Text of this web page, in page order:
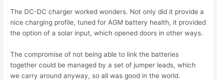
The DC-DC charger worked wonders. Not only did it provide a
nice charging profile, tuned for AGM battery health, it provided
the option of a solar input, which opened doors in other ways.
The compromise of not being able to link the batteries
together could be managed by a set of jumper leads, which
we carry around anyway, so all was good in the world.